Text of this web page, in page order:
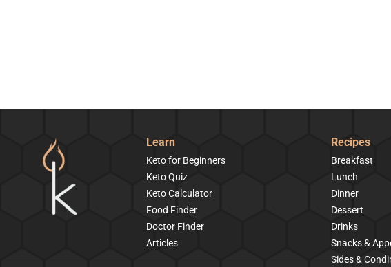
Learn
Keto for Beginners
Keto Quiz
Keto Calculator
Food Finder
Doctor Finder
Articles
Recipes
Breakfast
Lunch
Dinner
Dessert
Drinks
Snacks &
Sides &